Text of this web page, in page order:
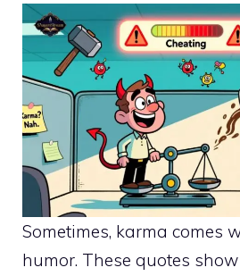
Sometimes, karma comes
humor. These quotes